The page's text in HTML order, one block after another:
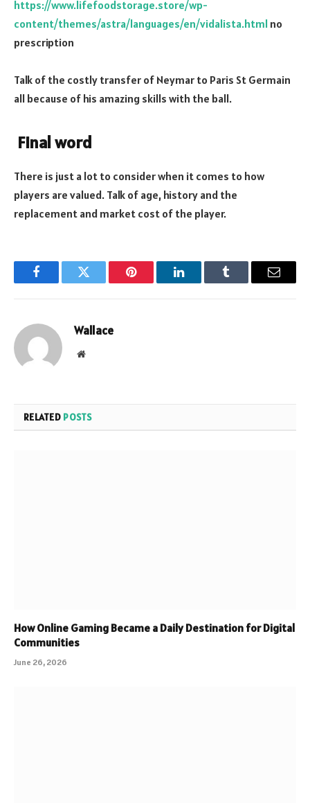
https://www.lifefoodstorage.store/wp-
content/themes/astra/languages/en/vidalista.html no
prescription
Talk of the costly transfer of Neymar to Paris St Germain
all because of his amazing skills with the ball.
Final word
There is just a lot to consider when it comes to how
players are valued. Talk of age, history and the
replacement and market cost of the player.
FacebookTwitter Pinterest LinkedInTumblr Email
Wallace
Website
RELATED POSTS
How Online Gaming Became a Daily Destination for Digital
Communities
June 26, 2026